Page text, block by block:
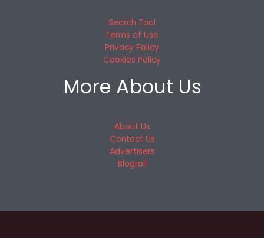
Search Tool
Terms of Use
Privacy Policy
Cookies Policy
More About Us
About Us
Contact Us
Advertisers
Blogroll